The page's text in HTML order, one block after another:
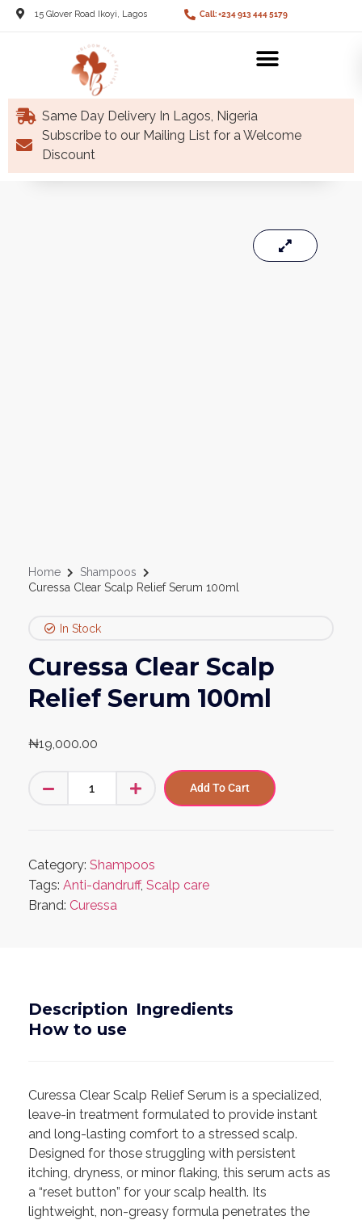
15 Glover Road Ikoyi, Lagos Call: +234 913 444 5179
Same Day Delivery In Lagos, Nigeria
Subscribe to our Mailing List for a Welcome
Discount
Home
Shampoos
Curessa Clear Scalp Relief Serum 100ml
In Stock
Curessa Clear Scalp
Relief Serum 100ml
₦19,000.00
Add To Cart
Category: Shampoos
Tags: Anti-dandruff, Scalp care
Brand: Curessa
Description Ingredients
How to use
Curessa Clear Scalp Relief Serum is a specialized,
leave-in treatment formulated to provide instant
and long-lasting comfort to a stressed scalp.
Designed for those struggling with persistent
itching, dryness, or minor flaking, this serum acts as
a “reset button” for your scalp health. Its
lightweight, non-greasy formula penetrates the